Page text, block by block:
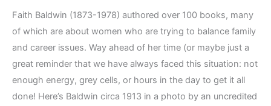
Faith Baldwin (1873-1978) authored over 100 books, many
of which are about women who are trying to balance family
and career issues. Way ahead of her time (or maybe just a
great reminder that we have always faced this situation: not
enough energy, grey cells, or hours in the day to get it all
done! Here’s Baldwin circa 1913 in a photo by an uncredited